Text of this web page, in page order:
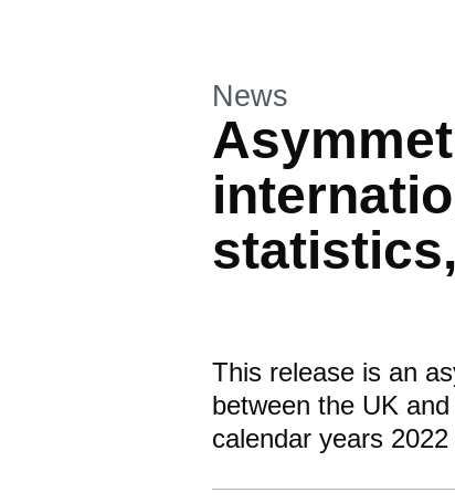
This section is
News
This release is an
between the UK
calendar years